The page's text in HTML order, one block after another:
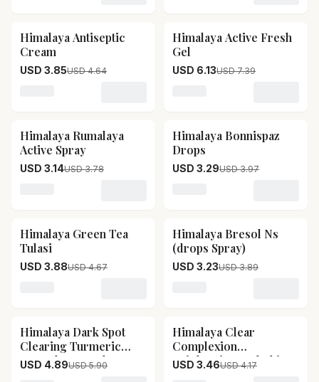
17% OFF
Himalaya Antiseptic
Cream
USD 3.85USD 4.64
17% OFF
Himalaya Active Fresh
Gel
USD 6.13USD 7.39
17% OFF
Himalaya Rumalaya
Active Spray
USD 3.14USD 3.78
17% OFF
Himalaya Bonnispaz
Drops
USD 3.29USD 3.97
17% OFF
Himalaya Green Tea
Tulasi
USD 3.88USD 4.67
17% OFF
Himalaya Bresol Ns
(drops Spray)
USD 3.23USD 3.89
17% OFF
Himalaya Dark Spot
Clearing Turmeric
Face Sheet Mask
USD 4.89USD 5.90
17% OFF
Himalaya Clear
Complexion
Brightening Mulethi
USD 3.46USD 4.17